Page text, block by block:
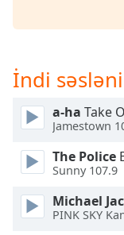
dialog
will
and
close
window.
Text
Color
İndi
a-ha Take
Jamestown
The Police
Sunny 107.9
Michael
PINK SKY